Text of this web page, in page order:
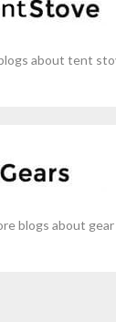
about tent
blogs about gear